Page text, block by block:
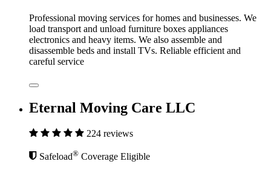
Professional moving services for homes and businesses. We
load transport and unload furniture boxes appliances
electronics and heavy items. We also assemble and
disassemble beds and install TVs. Reliable efficient and
careful service
Eternal Moving Care LLC
224 reviews
Safeload® Coverage Eligible